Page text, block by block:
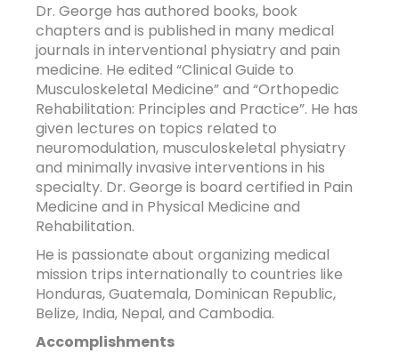
Dr. George has authored books, book
chapters and is published in many medical
journals in interventional physiatry and pain
medicine. He edited “Clinical Guide to
Musculoskeletal Medicine” and “Orthopedic
Rehabilitation: Principles and Practice”. He has
given lectures on topics related to
neuromodulation, musculoskeletal physiatry
and minimally invasive interventions in his
specialty. Dr. George is board certified in Pain
Medicine and in Physical Medicine and
Rehabilitation.
He is passionate about organizing medical
mission trips internationally to countries like
Honduras, Guatemala, Dominican Republic,
Belize, India, Nepal, and Cambodia.
Accomplishments